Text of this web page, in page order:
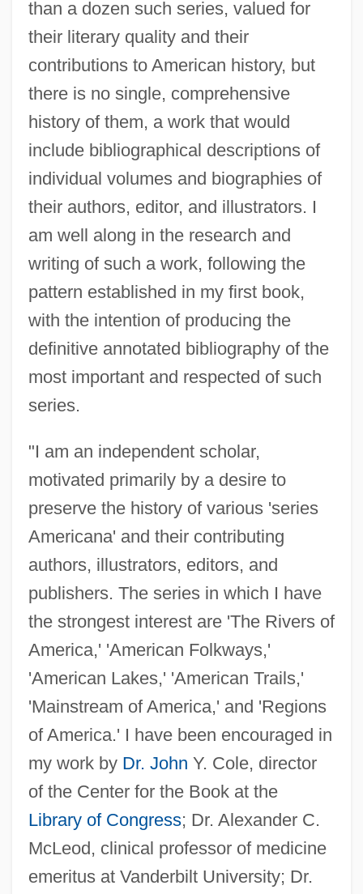
than a dozen such series, valued for
their literary quality and their
contributions to American history, but
there is no single, comprehensive
history of them, a work that would
include bibliographical descriptions of
individual volumes and biographies of
their authors, editor, and illustrators. I
am well along in the research and
writing of such a work, following the
pattern established in my first book,
with the intention of producing the
definitive annotated bibliography of the
most important and respected of such
series.
"I am an independent scholar,
motivated primarily by a desire to
preserve the history of various 'series
Americana' and their contributing
authors, illustrators, editors, and
publishers. The series in which I have
the strongest interest are 'The Rivers of
America,' 'American Folkways,'
'American Lakes,' 'American Trails,'
'Mainstream of America,' and 'Regions
of America.' I have been encouraged in
my work by Dr. John Y. Cole, director
of the Center for the Book at the
Library of Congress; Dr. Alexander C.
McLeod, clinical professor of medicine
emeritus at Vanderbilt University; Dr.